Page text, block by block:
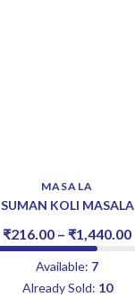
MASALA
SUMAN KOLI MASALA
₹216.00 – ₹1,440.00
Available: 7
Already Sold: 10